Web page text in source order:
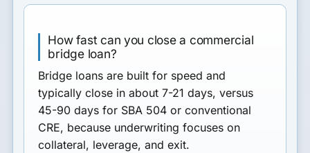
How fast can you close a commercial
bridge loan?
Bridge loans are built for speed and
typically close in about 7-21 days, versus
45-90 days for SBA 504 or conventional
CRE, because underwriting focuses on
collateral, leverage, and exit.